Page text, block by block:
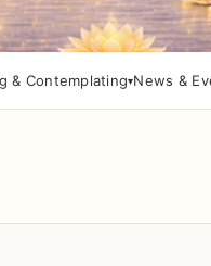
& Contemplating News &